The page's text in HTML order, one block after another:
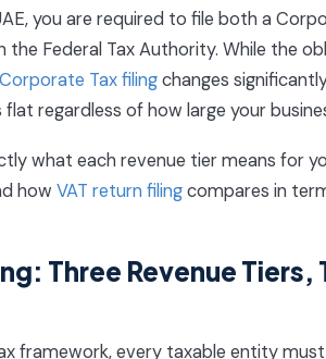
you are required to file both a
Federal Tax Authority. While the
Corporate Tax filingchanges
regardless of how large your
what each revenue tier means for
how VAT return filingcompares in
Three Revenue
framework, every taxable entity